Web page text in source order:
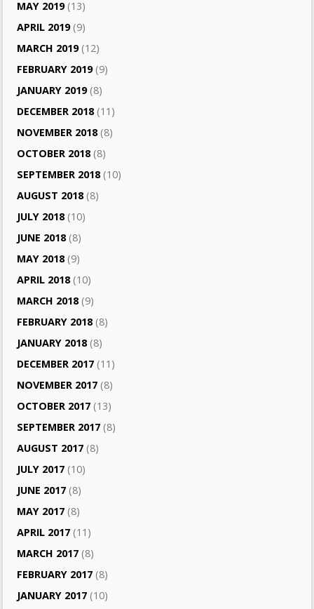
MAY 2019(13)
APRIL 2019(9)
MARCH 2019(12)
FEBRUARY 2019(9)
JANUARY 2019(8)
DECEMBER 2018(11)
NOVEMBER 2018(8)
OCTOBER 2018(8)
SEPTEMBER 2018(10)
AUGUST 2018(8)
JULY 2018(10)
JUNE 2018(8)
MAY 2018(9)
APRIL 2018(10)
MARCH 2018(9)
FEBRUARY 2018(8)
JANUARY 2018(8)
DECEMBER 2017 (11)
NOVEMBER 2017 (8)
OCTOBER 2017 (13)
SEPTEMBER 2017 (8)
AUGUST 2017 (8)
JULY 2017 (10)
JUNE 2017 (8)
MAY 2017 (8)
APRIL 2017 (11)
MARCH 2017 (8)
FEBRUARY 2017 (8)
JANUARY 2017 (10)